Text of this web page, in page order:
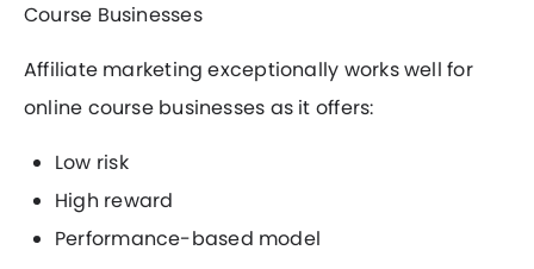
Course Businesses
Affiliate marketing exceptionally works well for
online course businesses as it offers:
Low risk
High reward
Performance-based model